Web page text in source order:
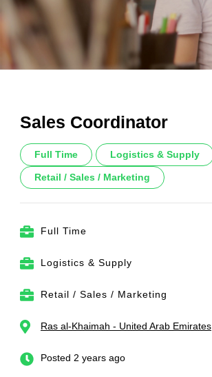
Sales Coordinator
Full Time Logistics & Supply
Retail / Sales / Marketing
Full Time
Logistics & Supply
Retail / Sales / Marketing
Ras al-Khaimah - United Arab Emirates
Posted 2 years ago